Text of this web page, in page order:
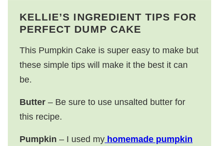
KELLIE’S INGREDIENT TIPS FOR
PERFECT DUMP CAKE
This Pumpkin Cake is super easy to make but
these simple tips will make it the best it can
be.
Butter – Be sure to use unsalted butter for
this recipe.
Pumpkin – I used my homemade pumpkin